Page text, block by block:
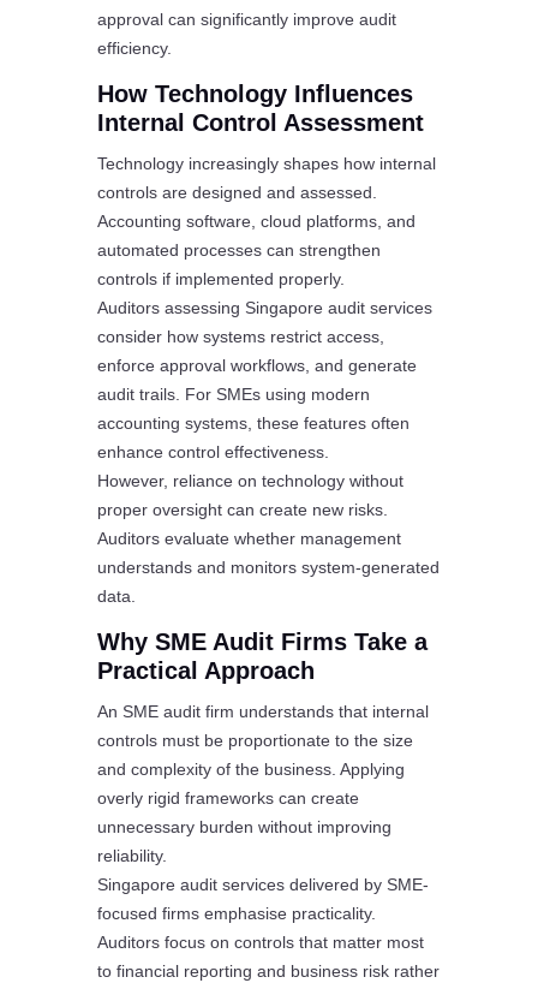
approval can significantly improve audit
efficiency.
How Technology Influences
Internal Control Assessment
Technology increasingly shapes how internal
controls are designed and assessed.
Accounting software, cloud platforms, and
automated processes can strengthen
controls if implemented properly.
Auditors assessing Singapore audit services
consider how systems restrict access,
enforce approval workflows, and generate
audit trails. For SMEs using modern
accounting systems, these features often
enhance control effectiveness.
However, reliance on technology without
proper oversight can create new risks.
Auditors evaluate whether management
understands and monitors system-generated
data.
Why SME Audit Firms Take a
Practical Approach
An SME audit firm understands that internal
controls must be proportionate to the size
and complexity of the business. Applying
overly rigid frameworks can create
unnecessary burden without improving
reliability.
Singapore audit services delivered by SME-
focused firms emphasise practicality.
Auditors focus on controls that matter most
to financial reporting and business risk rather